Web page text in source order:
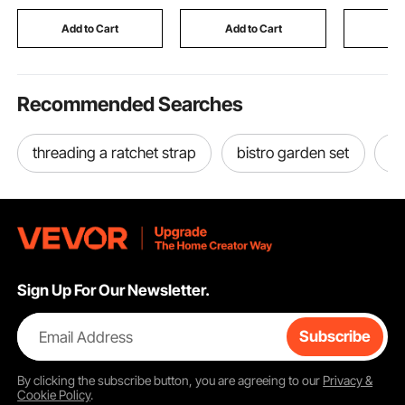
Auto Repair
Add to Cart
Pipe
Add to Cart
Straps
Recommended Searches
threading a ratchet strap bistro garden set
Sign Up For Our Newsletter.
Email Address Subscribe
By clicking thesubscribebutton, you are agreeing to our Privacy &
Cookie Policy.